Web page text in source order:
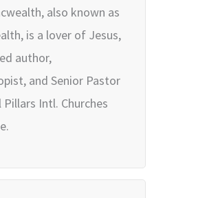
also known as
is a lover of Jesus,
author,
and Senior Pastor
Pillars Intl. Churches